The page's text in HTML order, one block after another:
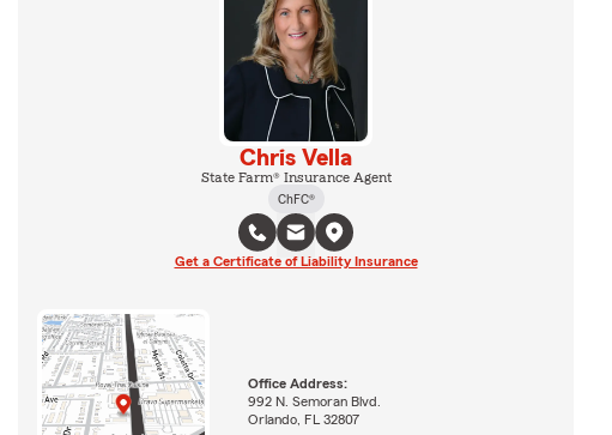
Chris Vella
State Farm® Insurance Agent
ChFC®
Get a Certificate of Liability Insurance
Office Address:
992 N. Semoran Blvd.
Orlando, FL 32807